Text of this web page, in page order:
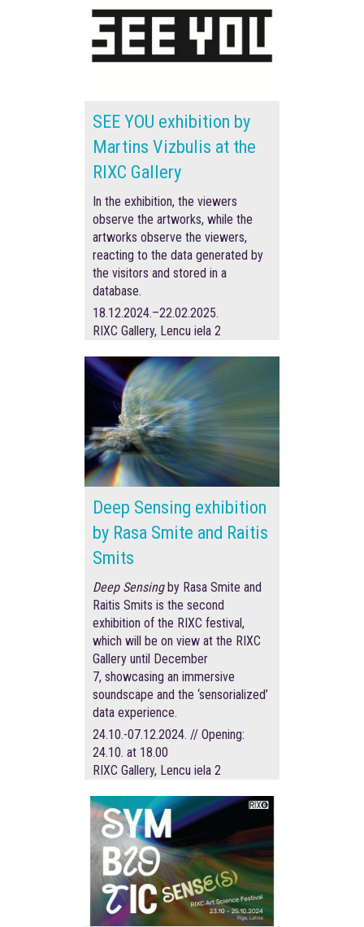
SEE YOU exhibition by
Martins Vizbulis at the
RIXC Gallery
In the exhibition, the viewers
observe the artworks, while the
artworks observe the viewers,
reacting to the data generated by
the visitors and stored in a
database.
18.12.2024.–22.02.2025.
RIXC Gallery, Lencu iela 2
Deep Sensing exhibition
by Rasa Smite and Raitis
Smits
Deep Sensingby Rasa Smite and
Raitis Smits is the second
exhibition of the RIXC festival,
which will be on view at the RIXC
Gallery until December
7, showcasing an immersive
soundscape and the ‘sensorialized’
data experience.
24.10.-07.12.2024. // Opening:
24.10. at 18.00
RIXC Gallery, Lencu iela 2